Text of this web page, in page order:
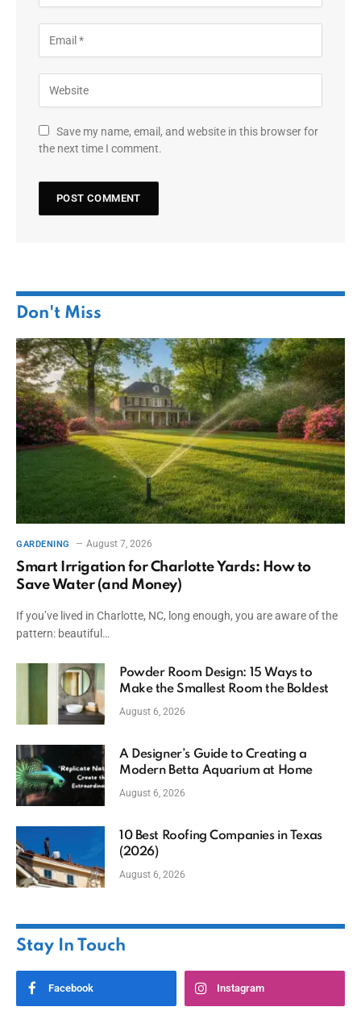
Save my name, email, and website in this browser for
the next time I comment.
Don't Miss
GARDENING August 7, 2026
Smart Irrigation for Charlotte Yards: How to
Save Water (and Money)
If you’ve lived in Charlotte, NC, long enough, you are aware of the
pattern: beautiful…
Powder Room Design: 15 Ways to
Make the Smallest Room the Boldest
August 6, 2026
A Designer’s Guide to Creating a
Modern Betta Aquarium at Home
August 6, 2026
10 Best Roofing Companies in Texas
(2026)
August 6, 2026
Stay In Touch
Facebook Instagram